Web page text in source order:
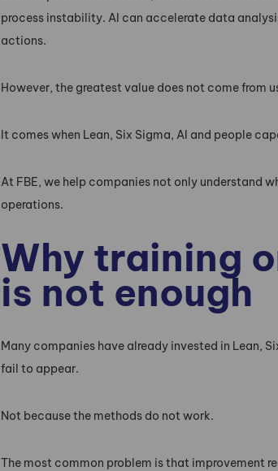
process instability. AI can accelerate data
actions.
However, the greatest value does not come from
It comes when Lean, Six Sigma, AI and people
At FBE, we help companies not only understand
operations.
Why training
is not enough
Many companies have already invested in Lean,
fail to appear.
Not because the methods do not work.
The most common problem is that improvement